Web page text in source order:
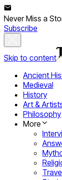
Never Miss a
Subscribe
Skip to content
Ancient
Medieval
History
Art &
Philosophy
More